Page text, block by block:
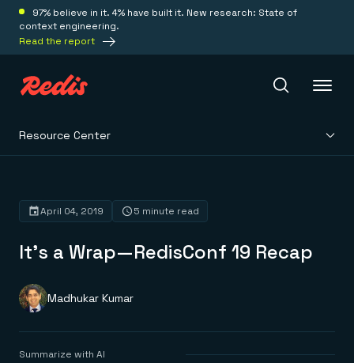
97% believe in it. 4% have built it. New research: State of
context engineering.
Read the report
Platform
Redis Iris
Real-time context for agents
Save on tokens for common questions
Redis Context Retriever
Agentic memory for consistent experiences
Redis Cloud
On-prem
Solutions
Resource Center
It’s a Wrap—RedisConf 19 Recap
April 04, 2019 5 minute read
Madhukar Kumar
Summarize with AI